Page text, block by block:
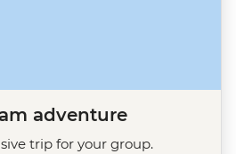
adventure
trip for your group.